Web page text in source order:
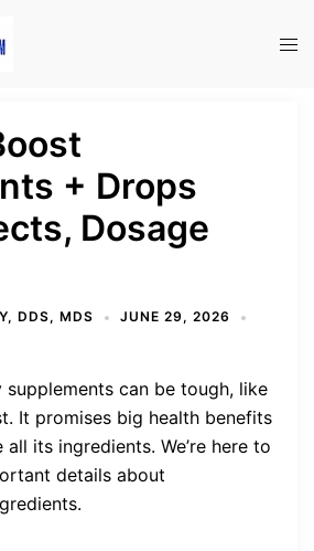
+ Drops
Dosage
DDS, MDS
JUNE 29, 2026
can be tough, like
It promises big health benefits
all its ingredients. We’re here to
details about